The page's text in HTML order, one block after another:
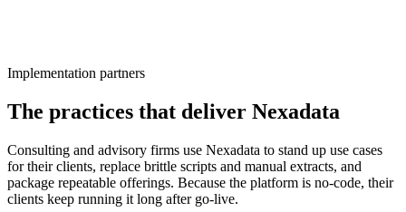
Implementation partners
The practices that deliver Nexadata
Consulting and advisory firms use Nexadata to stand up use cases
for their clients, replace brittle scripts and manual extracts, and
package repeatable offerings. Because the platform is no-code, their
clients keep running it long after go-live.